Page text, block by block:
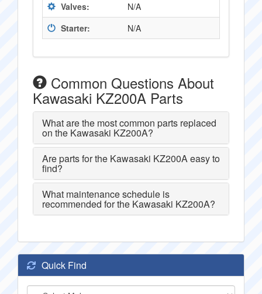
Valves:
N/A
Starter:
N/A
Common Questions About
Kawasaki KZ200A Parts
What are the most common parts replaced
on the Kawasaki KZ200A?
Are parts for the Kawasaki KZ200A easy to
find?
What maintenance schedule is
recommended for the Kawasaki KZ200A?
Quick Find